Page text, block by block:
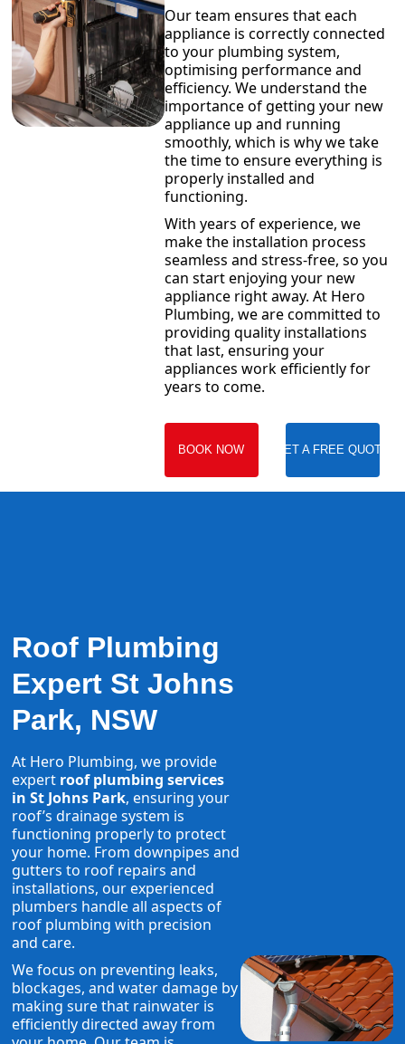
Our team ensures that each
appliance is correctly connected
to your plumbing system,
optimising performance and
efficiency. We understand the
importance of getting your new
appliance up and running
smoothly, which is why we take
the time to ensure everything is
properly installed and
functioning.
With years of experience, we
make the installation process
seamless and stress-free, so you
can start enjoying your new
appliance right away. At Hero
Plumbing, we are committed to
providing quality installations
that last, ensuring your
appliances work efficiently for
years to come.
BOOK NOW GET A FREE QUOTE
Roof Plumbing
Expert St Johns
Park, NSW
At Hero Plumbing, we provide
expert roof plumbing services
in St Johns Park, ensuring your
roof’s drainage system is
functioning properly to protect
your home. From downpipes and
gutters to roof repairs and
installations, our experienced
plumbers handle all aspects of
roof plumbing with precision
and care.
We focus on preventing leaks,
blockages, and water damage by
making sure that rainwater is
efficiently directed away from